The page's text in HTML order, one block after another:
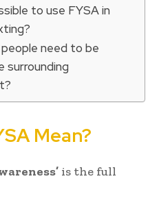
to use FYSA in
need to be
surrounding
Mean?
is the full